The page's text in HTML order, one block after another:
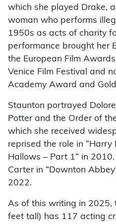
which she played Drake,
woman who performs
1950s as acts of charity
performance brought her
the European Film
Venice Film Festival and
Academy Award and
Staunton portrayed
Potter and the Order of
which she received
reprised the role in
Hallows – Part 1” in
Carter in “Downton
2022.
As of this writing in 2025,
feet tall) has 117 acting